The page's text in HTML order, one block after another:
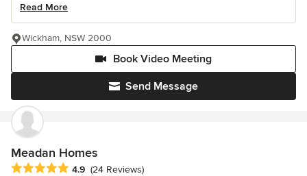
Read More
Send Message
Book Video Meeting
Wickham, NSW 2000
Meadan Homes
Average rating: 4.9 out of 5 stars
4.9 (24 Reviews)